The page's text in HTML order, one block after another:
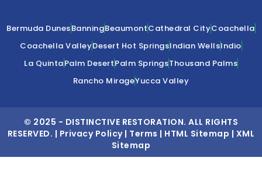
Bermuda DunesBanningBeaumontCathedral CityCoachella
Coachella ValleyDesert Hot SpringsIndian WellsIndio
La QuintaPalm DesertPalm SpringsThousand Palms
Rancho MirageYucca Valley
© 2025 - DISTINCTIVE RESTORATION. ALL RIGHTS
RESERVED. | Privacy Policy| Terms | HTML Sitemap | XML
Sitemap